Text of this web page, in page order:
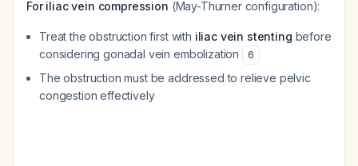
For iliac vein compression (May-Thurner configuration):
Treat the obstruction first with iliac vein stenting before
considering gonadal vein embolization
6
The obstruction must be addressed to relieve pelvic
congestion effectively